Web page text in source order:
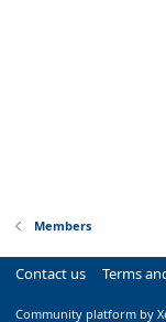
Members
Contact us Terms
Community platform by